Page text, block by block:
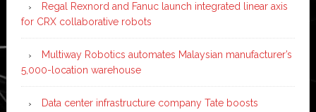
Regal Rexnord and Fanuc launch integrated linear axis
for CRX collaborative robots
Multiway Robotics automates Malaysian manufacturer’s
5,000-location warehouse
Data center infrastructure company Tate boosts